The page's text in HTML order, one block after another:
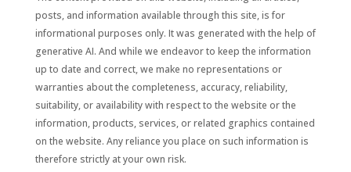
posts, and information available through this site, is for
informational purposes only. It was generated with the help of
generative AI. And while we endeavor to keep the information
up to date and correct, we make no representations or
warranties about the completeness, accuracy, reliability,
suitability, or availability with respect to the website or the
information, products, services, or related graphics contained
on the website. Any reliance you place on such information is
therefore strictly at your own risk.